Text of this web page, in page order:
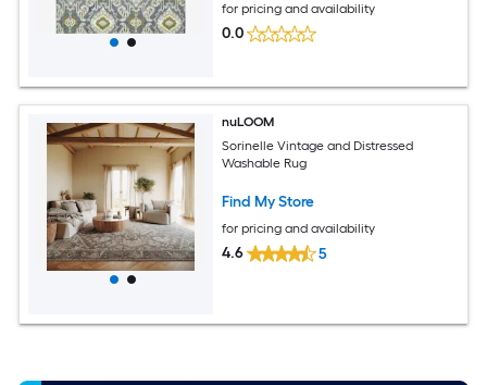
for pricing and availability
0.0
nuLOOM
Sorinelle Vintage and Distressed
Washable Rug
Find My Store
for pricing and availability
4.6 5